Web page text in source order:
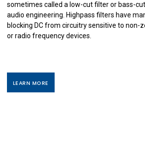
sometimes called a low-cut filter or bass-
audio engineering. Highpass filters have
blocking DC from circuitry sensitive to non-
or radio frequency devices.
LEARN MORE